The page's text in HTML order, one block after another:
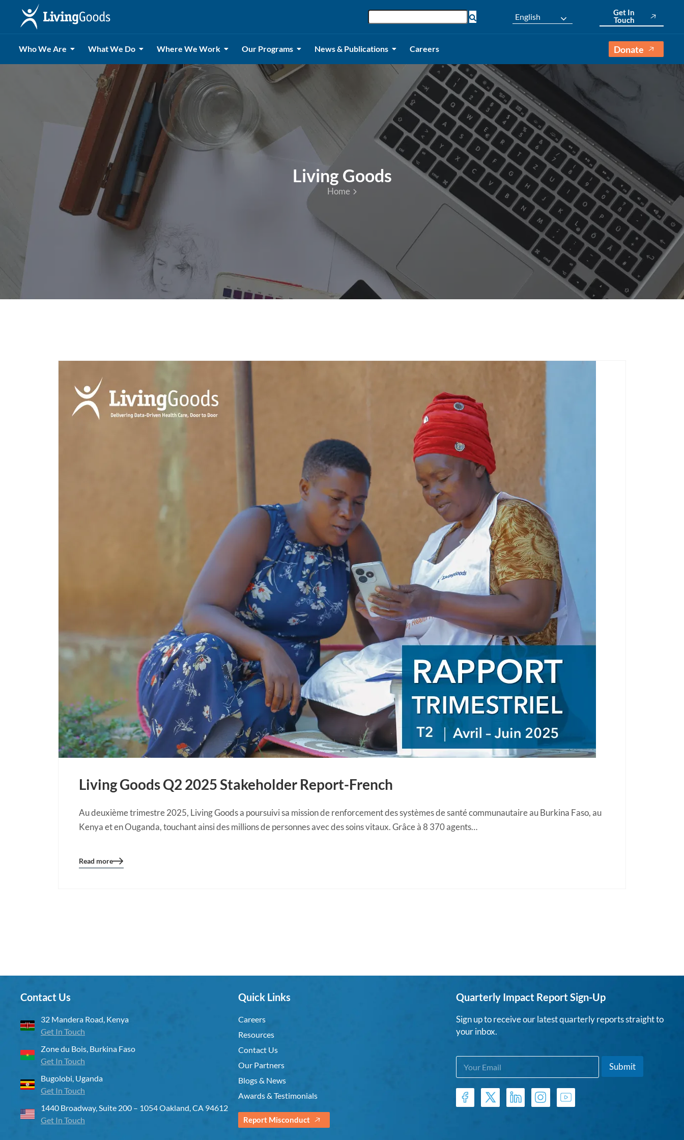
English
Get In
Touch
Who We Are What We Do Where We Work Our Programs News & Publications Careers Donate
Living Goods
Home
Living Goods Q2 2025 Stakeholder Report-French
Au deuxième trimestre 2025, Living Goods a poursuivi sa mission de renforcement des systèmes de santé communautaire au Burkina Faso, au
Kenya et en Ouganda, touchant ainsi des millions de personnes avec des soins vitaux. Grâce à 8 370 agents…
Blog
Read more
Contact Us
32 Mandera Road, Kenya
Get In Touch
Zone du Bois, Burkina Faso
Get In Touch
Bugolobi, Uganda
Get In Touch
1440 Broadway, Suite 200 – 1054 Oakland, CA 94612
Get In Touch
Quick Links
Careers
Resources
Contact Us
Our Partners
Blogs & News
Awards & Testimonials
Report Misconduct
Quarterly Impact Report Sign-Up
Sign up to receive our latest quarterly reports straight to
your inbox.
a
i
*
E
a
i
*
Submit